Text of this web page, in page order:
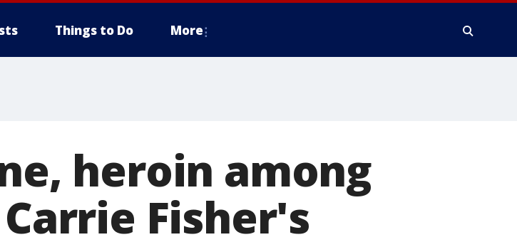
Things to Do More
heroin among
Fisher's